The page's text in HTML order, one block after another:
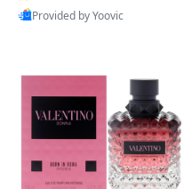
Provided by Yoovic